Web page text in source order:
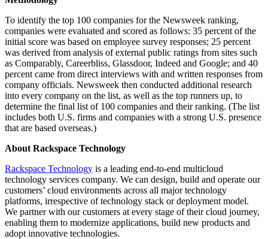
To identify the top 100 companies for the Newsweek ranking,
companies were evaluated and scored as follows: 35 percent of the
initial score was based on employee survey responses; 25 percent
was derived from analysis of external public ratings from sites such
as Comparably, Careerbliss, Glassdoor, Indeed and Google; and 40
percent came from direct interviews with and written responses from
company officials. Newsweek then conducted additional research
into every company on the list, as well as the top runners up, to
determine the final list of 100 companies and their ranking. (The list
includes both U.S. firms and companies with a strong U.S. presence
that are based overseas.)
About Rackspace Technology
Rackspace Technology is a leading end-to-end multicloud
technology services company. We can design, build and operate our
customers’ cloud environments across all major technology
platforms, irrespective of technology stack or deployment model.
We partner with our customers at every stage of their cloud journey,
enabling them to modernize applications, build new products and
adopt innovative technologies.